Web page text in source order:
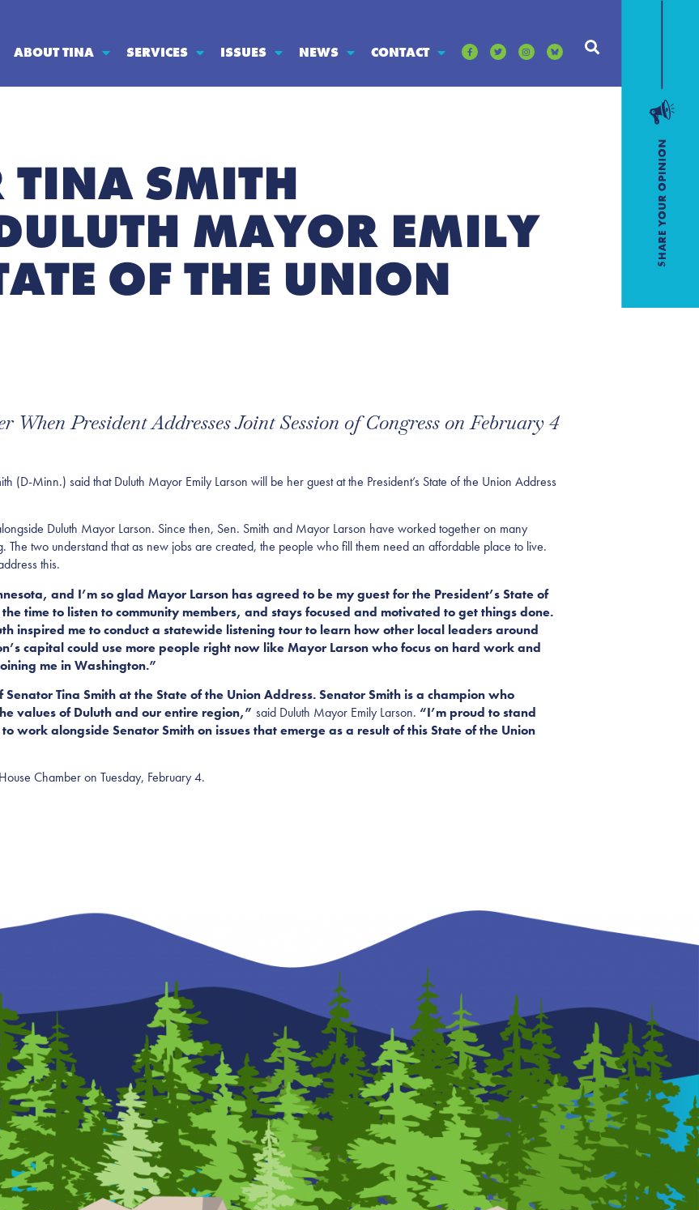
ABOUT TINA SERVICES ISSUES NEWS CONTACT
TINA SMITH
MAYOR EMILY
OF THE UNION
President Addresses Joint Session of Congress on February 4
Minn.) said that Duluth Mayor Emily Larson will be her guest at the President’s State of the Union Address
Duluth Mayor Larson. Since then, Sen. Smith and Mayor Larson have worked together on many
The two understand that as new jobs are created, the people who fill them need an affordable place to live.
this.
and I’m so glad Mayor Larson has agreed to be my guest for the President’s State of
time to listen to community members, and stays focused and motivated to get thingsdone.
inspired me to conduct a statewide listening tour to learn how other local leaders around
capital could use more people right now like Mayor Larson who focus on hard work and
me in Washington.”
Tina Smith at the State of the Union Address. Senator Smith is a champion who
values of Duluth and our entire region,” said Duluth Mayor Emily Larson. “I’m proud to stand
work alongside Senator Smith on issues that emerge as a result of this State of the Union
Chamber on Tuesday, February 4.